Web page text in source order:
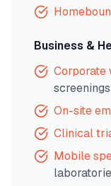
Business &
Corporate
screenings
On-site
Clinical
Mobile